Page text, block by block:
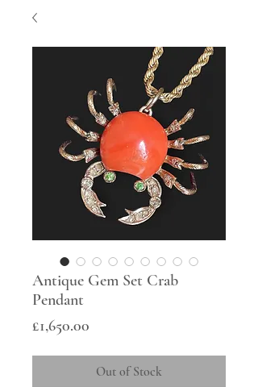
Antique Gem Set Crab
Pendant
£1,650.00
Out of Stock